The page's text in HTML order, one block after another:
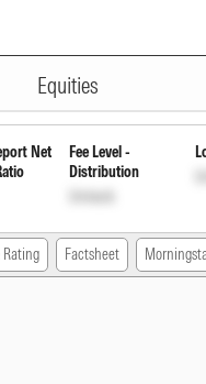
Equities
Growth
Net
Fee Level -
Distribution
Unlock
Rating Factsheet